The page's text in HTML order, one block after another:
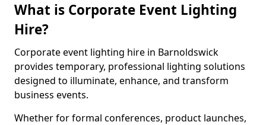
What is Corporate Event Lighting
Hire?
Corporate event lighting hire in Barnoldswick
provides temporary, professional lighting solutions
designed to illuminate, enhance, and transform
business events.
Whether for formal conferences, product launches,